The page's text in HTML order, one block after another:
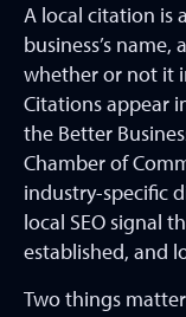
A local citation is
business’s
whether or not it
Citations appear
the Better
Chamber of
industry-specific
local SEO signal
established, and
Two things